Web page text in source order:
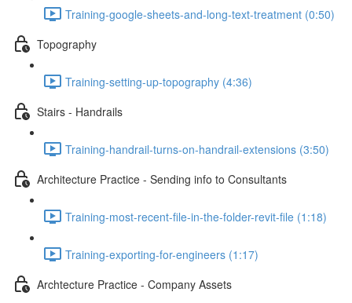
Training-google-sheets-and-long-text-treatment (0:50)
Topography
Training-setting-up-topography (4:36)
Stairs - Handrails
Training-handrail-turns-on-handrail-extensions (3:50)
Architecture Practice - Sending info to Consultants
Training-most-recent-file-in-the-folder-revit-file (1:18)
Training-exporting-for-engineers (1:17)
Archtecture Practice - Company Assets